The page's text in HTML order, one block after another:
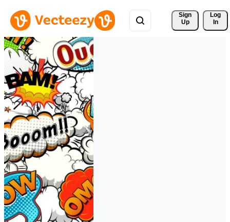
Sign
Up
Log
In